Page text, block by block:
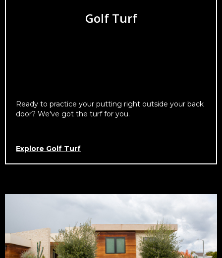
Golf Turf
Ready to practice your putting right outside your back
door? We've got the turf for you.
Explore Golf Turf